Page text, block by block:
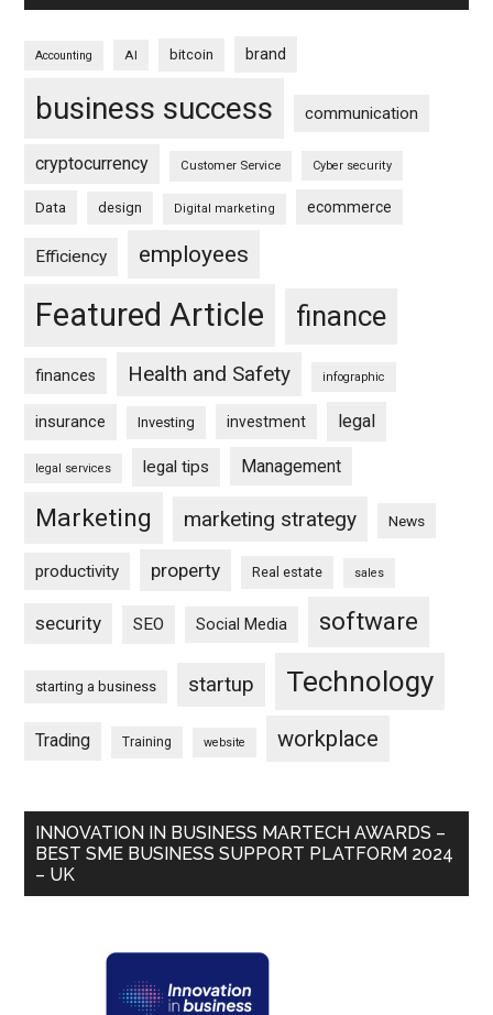
Accounting AI bitcoin brand
business success communication
cryptocurrency Customer Service Cyber security
Data design Digital marketing ecommerce
Efficiency employees
Featured Article finance
finances Health and Safety infographic
insurance Investing investment legal
legal services legal tips Management
Marketing marketing strategy News
productivity property Real estate sales
security SEO Social Media software
starting a business startup Technology
Trading Training website workplace
INNOVATION IN BUSINESS MARTECH AWARDS –
BEST SME BUSINESS SUPPORT PLATFORM 2024
– UK